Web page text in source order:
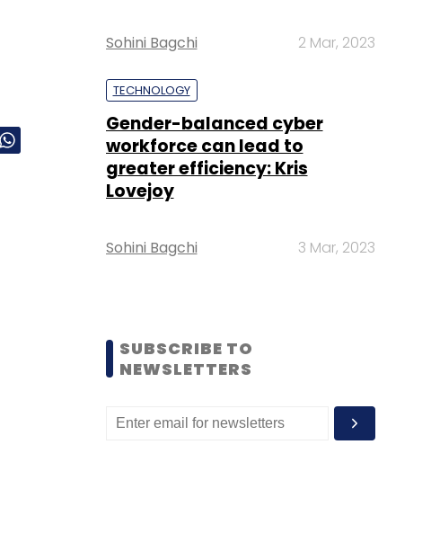
Sohini Bagchi 2 Mar, 2023
TECHNOLOGY
Gender-balanced cyber
workforce can lead to
greater efficiency: Kris
Lovejoy
Sohini Bagchi 3 Mar, 2023
SUBSCRIBE TO
NEWSLETTERS